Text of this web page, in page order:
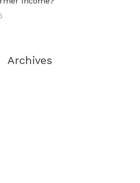
Archives